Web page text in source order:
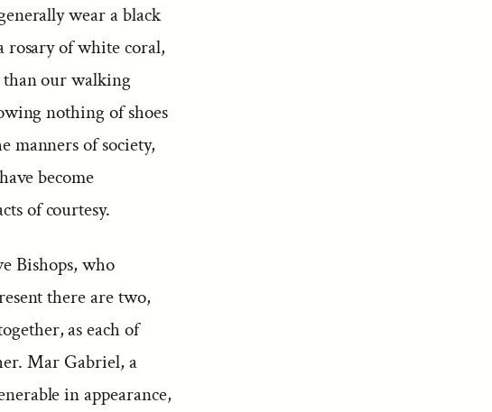
wear a black
rosary of white coral,
than our walking
nothing of shoes
manners of society,
become
of courtesy.
Bishops, who
there are two,
as each of
Mar Gabriel, a
in appearance,